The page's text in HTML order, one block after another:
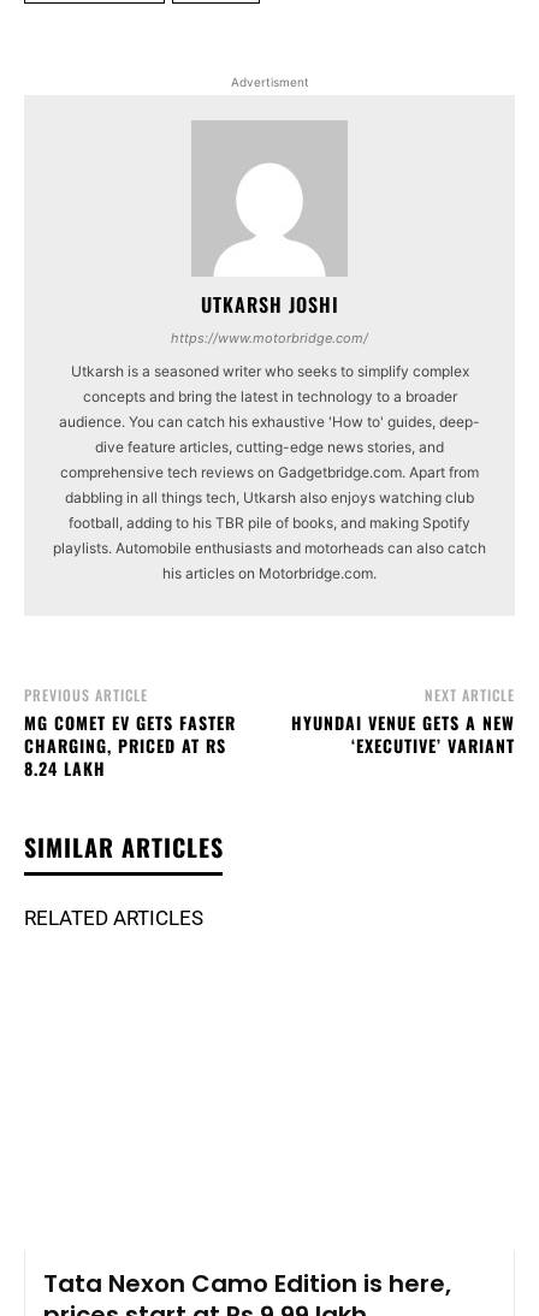
Advertisment
UTKARSH JOSHI
https://www.motorbridge.com/
Utkarsh is a seasoned writer who seeks to simplify complex
concepts and bring the latest in technology to a broader
audience. You can catch his exhaustive 'How to' guides, deep-
dive feature articles, cutting-edge news stories, and
comprehensive tech reviews on Gadgetbridge.com. Apart from
dabbling in all things tech, Utkarsh also enjoys watching club
football, adding to his TBR pile of books, and making Spotify
playlists. Automobile enthusiasts and motorheads can also catch
his articles on Motorbridge.com.
PREVIOUS ARTICLE
MG COMET EV GETS FASTER
CHARGING, PRICED AT RS
8.24 LAKH
NEXT ARTICLE
HYUNDAI VENUE GETS A NEW
‘EXECUTIVE’ VARIANT
SIMILAR ARTICLES
RELATED ARTICLES
Tata Nexon Camo Edition is here,